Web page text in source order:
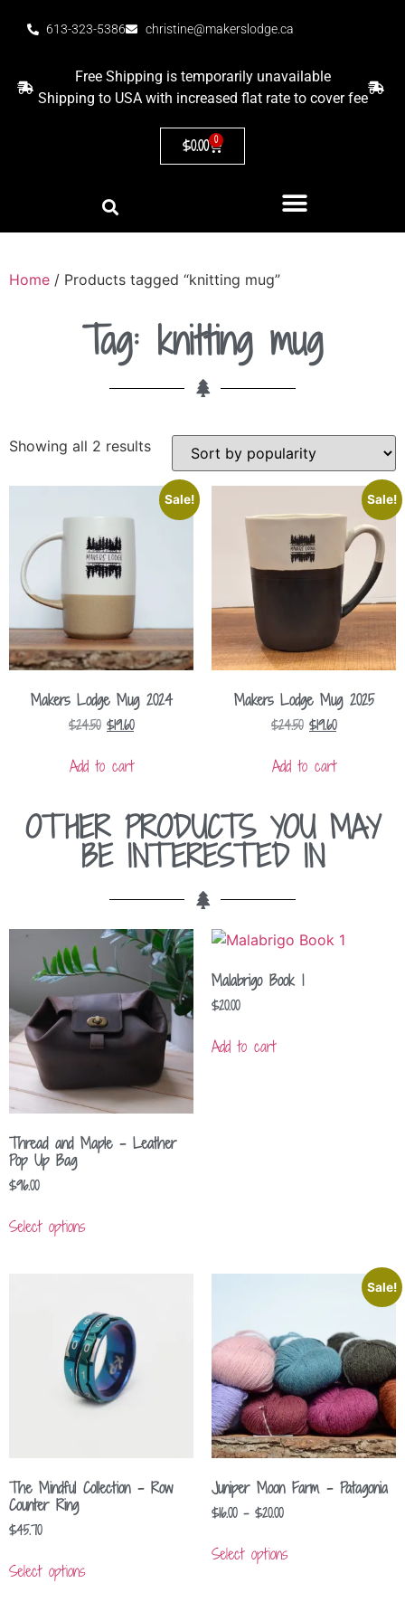
613-323-5386 christine@makerslodge.ca
Free Shipping is temporarily unavailable
Shipping to USA with increased flat rate to cover fee
$0.00 0
Home / Products tagged “knitting mug”
Tag: knitting mug
Showing all 2 results
Sale!
Makers Lodge Mug 2024
$24.50 $19.60
Add to cart
Sale!
Makers Lodge Mug 2025
$24.50 $19.60
Add to cart
OTHER PRODUCTS YOU MAY
BE INTERESTED IN
Thread and Maple – Leather
Pop Up Bag
$96.00
Select options
Malabrigo Book 1
$20.00
Add to cart
The Mindful Collection – Row
Counter Ring
$45.70
Select options
Sale!
Juniper Moon Farm – Patagonia
$16.00 – $20.00
Select options